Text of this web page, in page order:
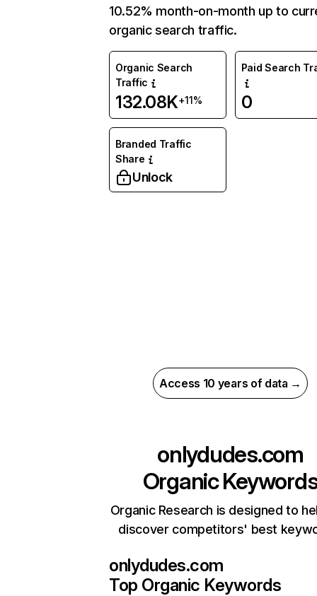
10.52% month-on-month up to
organic search traffic.
Organic Search
Traffic
132.08K+11%
Paid Search
0
Branded Traffic
Share
Unlock
Access 10 years of data →
onlydudes.com
Organic
Organic Research is designed to
discover competitors' best
onlydudes.com
Top Organic Keywords